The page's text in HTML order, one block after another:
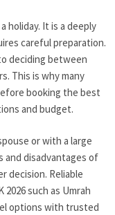
holiday. It is a deeply
careful preparation.
deciding between
This is why many
booking the best
and budget.
or with a large
and disadvantages of
decision. Reliable
such as Umrah
options with trusted